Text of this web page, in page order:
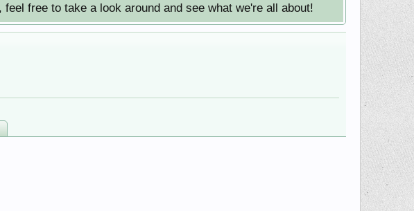
free to take a look around and see what we're all about!